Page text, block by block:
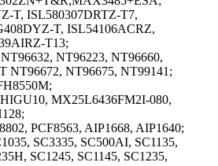
T, ISL580307DRTZ-T7,
T, ISL54106ACRZ,
T13;
NT96223, NT96660,
NT96672, NT96675, NT99141;
MX25L6436FM2I-080,
PCF8563, AIP1668, AIP1640;
SC3335, SC500AI, SC1135,
SC1245, SC1145, SC1235,